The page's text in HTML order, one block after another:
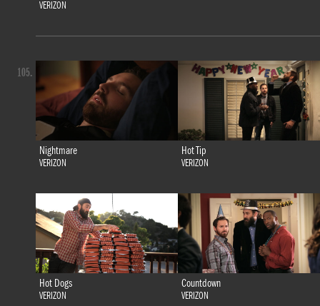
VERIZON
Nightmare
VERIZON
Hot Tip
VERIZON
Hot Dogs
VERIZON
Countdown
VERIZON
105.